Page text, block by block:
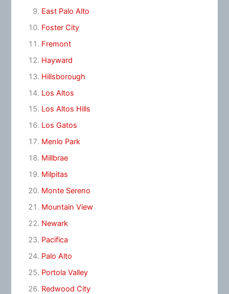
East Palo Alto
Foster City
Fremont
Hayward
Hillsborough
Los Altos
Los Altos Hills
Los Gatos
Menlo Park
Millbrae
Milpitas
Monte Sereno
Mountain View
Newark
Pacifica
Palo Alto
Portola Valley
Redwood City